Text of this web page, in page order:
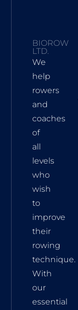
BIOROW
LTD.
We
help
rowers
and
coaches
of
all
levels
who
wish
to
improve
their
rowing
technique.
With
our
essential